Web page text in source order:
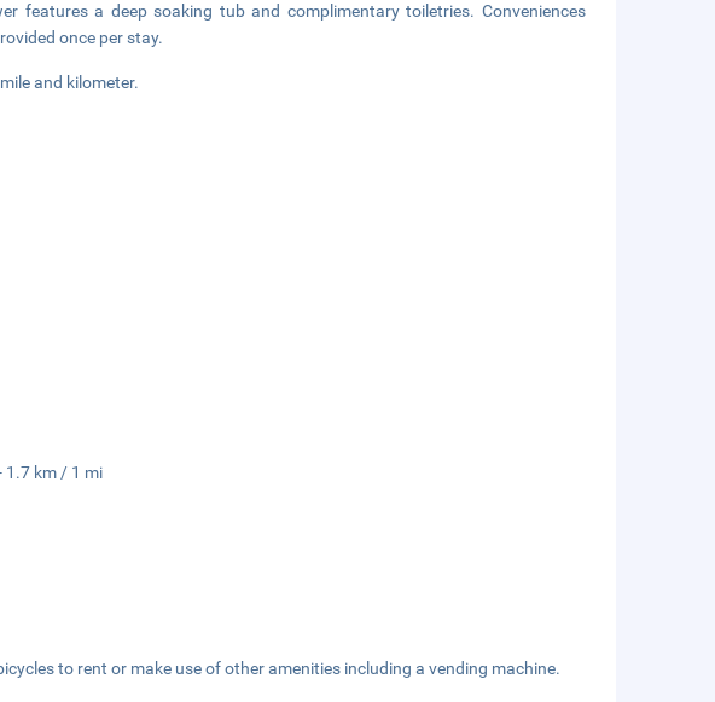
features a deep soaking tub and complimentary toiletries. Conveniences
once per stay.
and kilometer.
1.7 km / 1 mi
to rent or make use of other amenities including a vending machine.